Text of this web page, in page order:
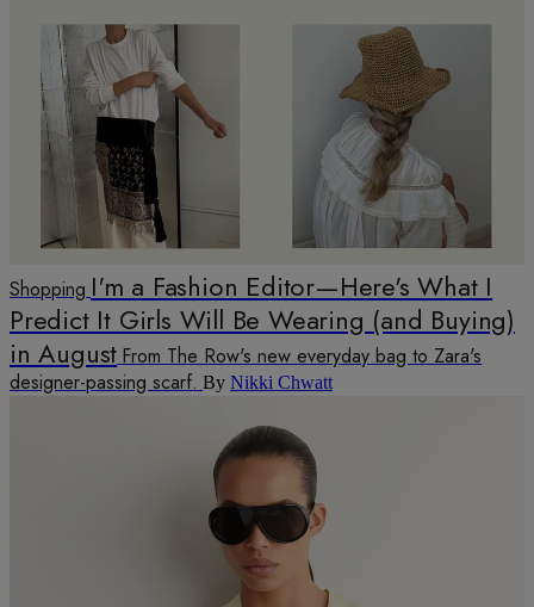
Shopping I'm a Fashion Editor—Here's What I
Predict It Girls Will Be Wearing (and Buying)
in August From The Row's new everyday bag to Zara's
designer-passing scarf. By Nikki Chwatt